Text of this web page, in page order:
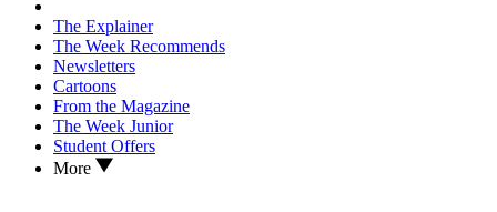
The Explainer
The Week Recommends
Newsletters
Cartoons
From the Magazine
The Week Junior
Student Offers
More